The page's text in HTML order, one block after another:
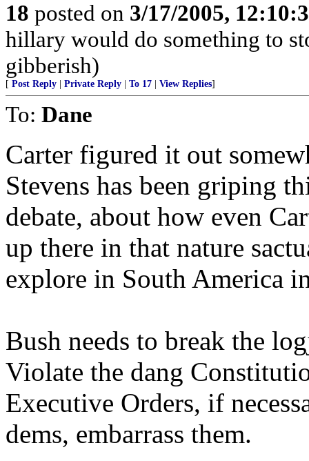
18 posted on 3/17/2005,
hillary would do something to
gibberish)
[ Post Reply Private Reply To 17 View Replies]
To: Dane
Carter figured it out
Stevens has been griping
debate, about how even
up there in that nature
explore in South America
Bush needs to break the
Violate the dang
Executive Orders, if
dems, embarrass them.